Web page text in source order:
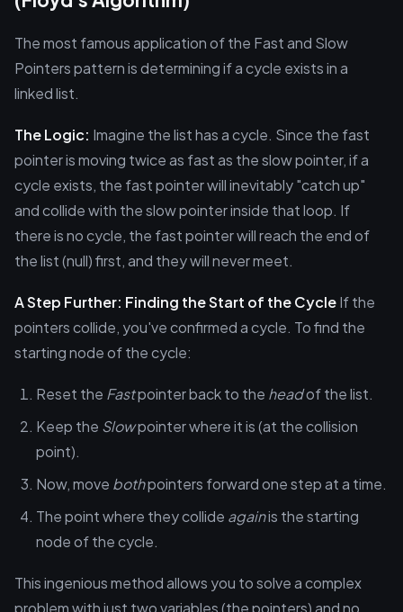
The most famous application of the Fast and Slow
Pointers pattern is determining if a cycle exists in a
linked list.
The Logic: Imagine the list has a cycle. Since the fast
pointer is moving twice as fast as the slow pointer, if a
cycle exists, the fast pointer will inevitably "catch up"
and collide with the slow pointer inside that loop. If
there is no cycle, the fast pointer will reach the end of
the list (null) first, and they will never meet.
A Step Further: Finding the Start of the CycleIf the
pointers collide, you've confirmed a cycle. To find the
starting node of the cycle:
Reset the Fastpointer back to the headof the list.
Keep the Slowpointer where it is (at the collision
point).
Now, move bothpointers forward one step at a time.
The point where they collide againis the starting
node of the cycle.
This ingenious method allows you to solve a complex
problem with just two variables (the pointers) and no